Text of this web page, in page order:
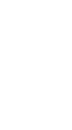
or